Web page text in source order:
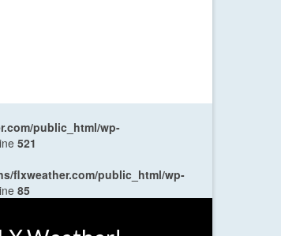
public_html/wp-
521
flxweather.com/public_html/wp-
85